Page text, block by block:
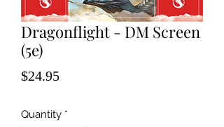
Dragonflight - DM Screen
(5e)
$24.95Price
Quantity *